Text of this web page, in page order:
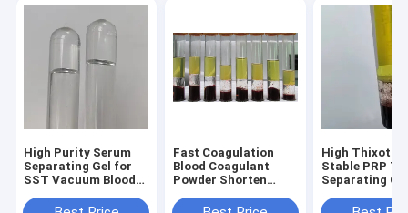
High Purity Serum
Separating Gel for
SST Vacuum Blood
Medical Additive
Fast Coagulation
Blood Coagulant
Powder Shorten
Efficiently
High
Stable PRP
Separating
Tube